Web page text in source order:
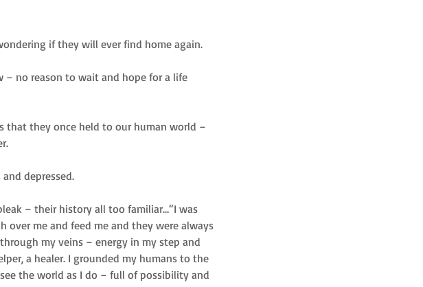
if they will ever find home again.
– no reason to wait and hope for a life
that they once held to our human world –
depressed.
– their history all too familiar…“I was
over me and feed me and they were always
my veins – energy in my step and
a healer. I grounded my humans to the
the world as I do – full of possibility and